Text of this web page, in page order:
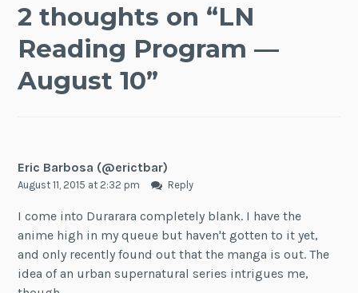
2 thoughts on “LN
Reading Program —
August 10”
Eric Barbosa (@erictbar)
August 11, 2015 at 2:32 pm Reply
I come into Durarara completely blank. I have the
anime high in my queue but haven't gotten to it yet,
and only recently found out that the manga is out. The
idea of an urban supernatural series intrigues me,